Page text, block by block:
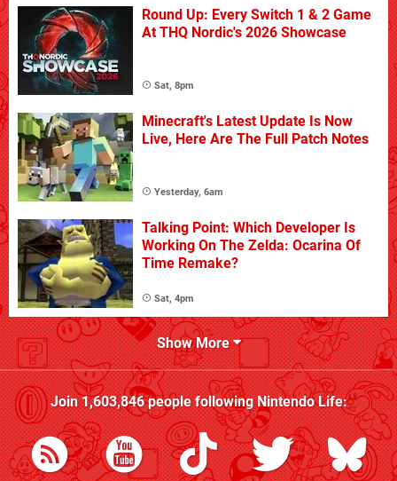
Round Up: Every Switch 1 & 2 Game
At THQ Nordic's 2026 Showcase
Sat, 8pm
Minecraft's Latest Update Is Now
Live, Here Are The Full Patch Notes
Yesterday, 6am
Talking Point: Which Developer Is
Working On The Zelda: Ocarina Of
Time Remake?
Sat, 4pm
Show More
Join1,603,846people followingNintendo Life: